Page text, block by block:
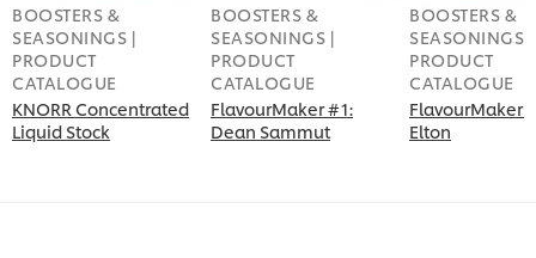
BOOSTERS &
SEASONINGS |
PRODUCT
CATALOGUE
KNORR Concentrated
Liquid Stock
BOOSTERS &
SEASONINGS |
PRODUCT
CATALOGUE
FlavourMaker #1:
Dean Sammut
BOOSTERS &
SEASONINGS |
PRODUCT
CATALOGUE
FlavourMaker
Elton